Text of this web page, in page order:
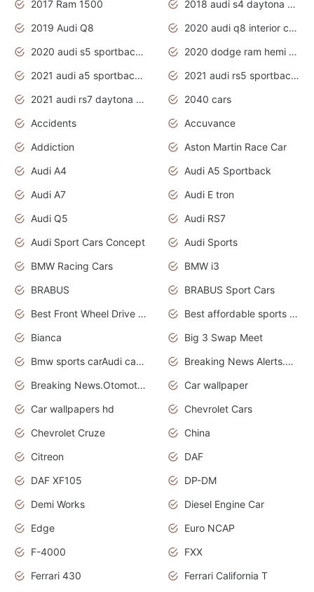
2017 Ram 1500
2018 audi s4 daytona grey pearl
2019 Audi Q8
2020 audi q8 interior colors
2020 audi s5 sportback daytona grey
2020 dodge ram hemi truck
2021 audi a5 sportback daytona grey
2021 audi rs5 sportback daytona grey
2021 audi rs7 daytona grey pearl
2040 cars
Accidents
Accuvance
Addiction
Aston Martin Race Car
Audi A4
Audi A5 Sportback
Audi A7
Audi E tron
Audi Q5
Audi RS7
Audi Sport Cars Concept
Audi Sports
BMW Racing Cars
BMW i3
BRABUS
BRABUS Sport Cars
Best Front Wheel Drive Cars.Top Most Reliable Cars
Best affordable sports cars
Bianca
Big 3 Swap Meet
Bmw sports carAudi cars wallpapers
Breaking News Alerts.News Real Time.News in News.
Breaking News.Otomotif News.Otomotif Review.
Car wallpaper
Car wallpapers hd
Chevrolet Cars
Chevrolet Cruze
China
Citreon
DAF
DAF XF105
DP-DM
Demi Works
Diesel Engine Car
Edge
Euro NCAP
F-4000
FXX
Ferrari 430
Ferrari California T